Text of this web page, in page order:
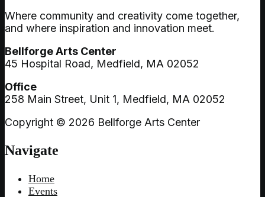
Where community and creativity come together,
and where inspiration and innovation meet.
Bellforge Arts Center
45 Hospital Road, Medfield, MA 02052
Office
258 Main Street, Unit 1, Medfield, MA 02052
Copyright © 2026 Bellforge Arts Center
Navigate
Home
Events